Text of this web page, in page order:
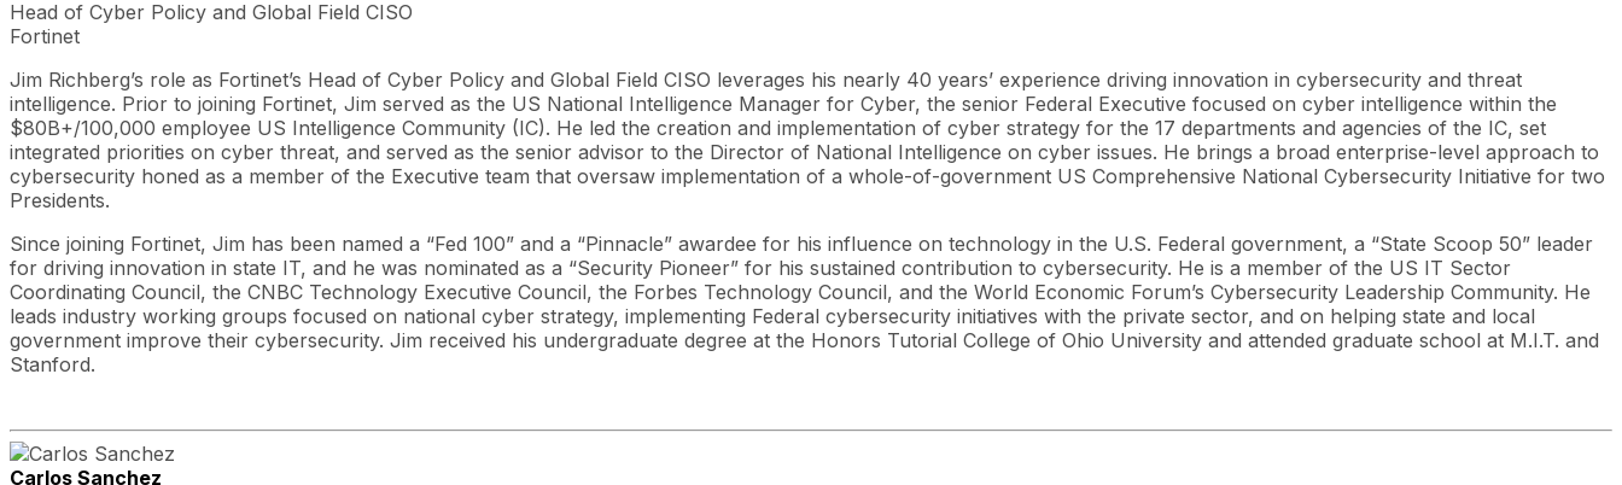
Head of Cyber Policy and Global Field CISO
Fortinet
Jim Richberg’s role as Fortinet’s Head of Cyber Policy and Global Field CISO leverages his nearly 40 years’ experience driving innovation in cybersecurity and threat
intelligence. Prior to joining Fortinet, Jim served as the US National Intelligence Manager for Cyber, the senior Federal Executive focused on cyber intelligence within the
$80B+/100,000 employee US Intelligence Community (IC). He led the creation and implementation of cyber strategy for the 17 departments and agencies of the IC, set
integrated priorities on cyber threat, and served as the senior advisor to the Director of National Intelligence on cyber issues. He brings a broad enterprise-level approach to
cybersecurity honed as a member of the Executive team that oversaw implementation of a whole-of-government US Comprehensive National Cybersecurity Initiative for two
Presidents.
Since joining Fortinet, Jim has been named a “Fed 100” and a “Pinnacle” awardee for his influence on technology in the U.S. Federal government, a “State Scoop 50” leader
for driving innovation in state IT, and he was nominated as a “Security Pioneer” for his sustained contribution to cybersecurity. He is a member of the US IT Sector
Coordinating Council, the CNBC Technology Executive Council, the Forbes Technology Council, and the World Economic Forum’s Cybersecurity Leadership Community. He
leads industry working groups focused on national cyber strategy, implementing Federal cybersecurity initiatives with the private sector, and on helping state and local
government improve their cybersecurity. Jim received his undergraduate degree at the Honors Tutorial College of Ohio University and attended graduate school at M.I.T. and
Stanford.
Carlos Sanchez